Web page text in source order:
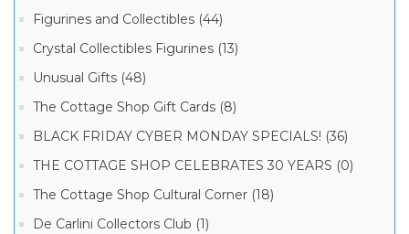
Figurines and Collectibles (44)
Crystal Collectibles Figurines (13)
Unusual Gifts (48)
The Cottage Shop Gift Cards (8)
BLACK FRIDAY CYBER MONDAY SPECIALS! (36)
THE COTTAGE SHOP CELEBRATES 30 YEARS (0)
The Cottage Shop Cultural Corner (18)
De Carlini Collectors Club (1)